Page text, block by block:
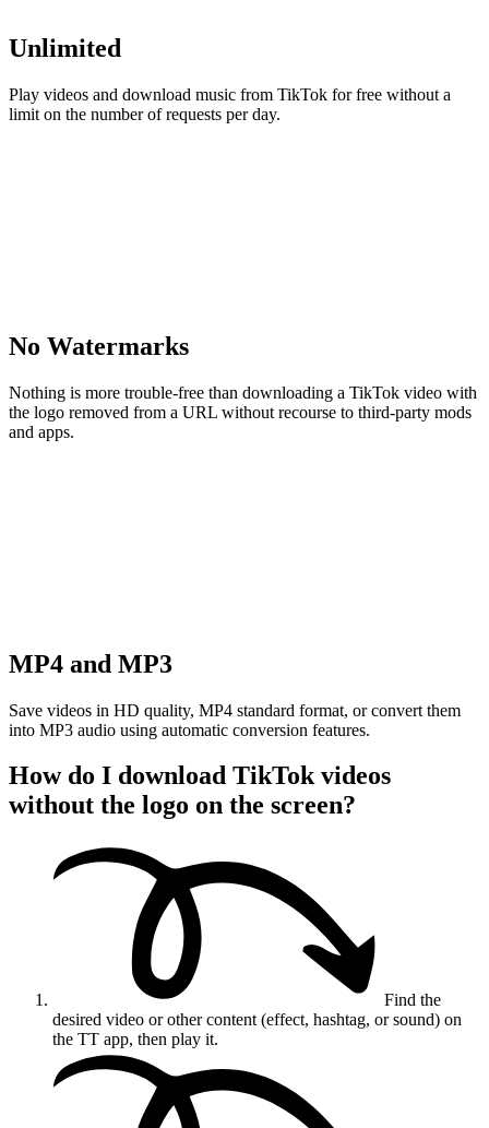
Unlimited
Play videos and download music from TikTok for free without a
limit on the number of requests per day.
No Watermarks
Nothing is more trouble-free than downloading a TikTok video with
the logo removed from a URL without recourse to third-party mods
and apps.
MP4 and MP3
Save videos in HD quality, MP4 standard format, or convert them
into MP3 audio using automatic conversion features.
How do I download TikTok videos
without the logo on the screen?
Find the
desired video or other content (effect, hashtag, or sound) on
the TT app, then play it.